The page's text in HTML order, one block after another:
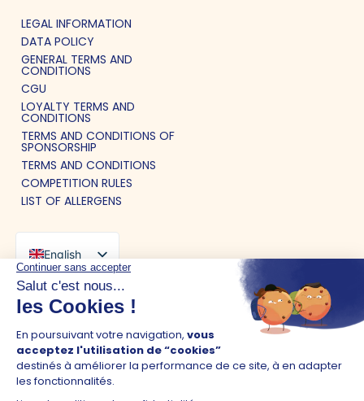
LEGAL INFORMATION
DATA POLICY
GENERAL TERMS AND
CONDITIONS
CGU
LOYALTY TERMS AND
CONDITIONS
TERMS AND CONDITIONS OF
SPONSORSHIP
TERMS AND CONDITIONS
COMPETITION RULES
LIST OF ALLERGENS
©2026 Pokawa - Site created by
English
French
Spanish